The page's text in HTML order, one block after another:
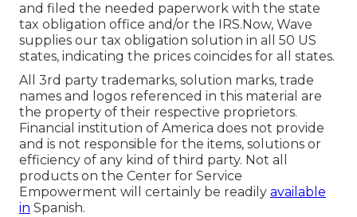
and filed the needed paperwork with the state
tax obligation office and/or the IRS.Now, Wave
supplies our tax obligation solution in all 50 US
states, indicating the prices coincides for all states.
All 3rd party trademarks, solution marks, trade
names and logos referenced in this material are
the property of their respective proprietors.
Financial institution of America does not provide
and is not responsible for the items, solutions or
efficiency of any kind of third party. Not all
products on the Center for Service
Empowerment will certainly be readily available
in Spanish.